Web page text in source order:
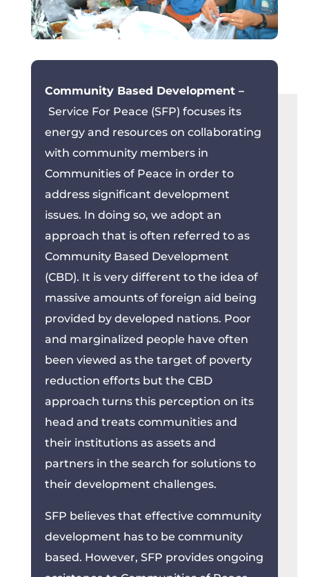
Community Based Development –
Service For Peace (SFP) focuses its
energy and resources on collaborating
with community members in
Communities of Peace in order to
address significant development
issues. In doing so, we adopt an
approach that is often referred to as
Community Based Development
(CBD). It is very different to the idea of
massive amounts of foreign aid being
provided by developed nations. Poor
and marginalized people have often
been viewed as the target of poverty
reduction efforts but the CBD
approach turns this perception on its
head and treats communities and
their institutions as assets and
partners in the search for solutions to
their development challenges.
SFP believes that effective community
development has to be community
based. However, SFP provides ongoing